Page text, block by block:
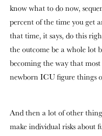
know what to do now,
percent of the time you get
that time, it says, do this
the outcome be a whole lot
becoming the way that
newborn ICU figure things
And then a lot of other
make individual risks about